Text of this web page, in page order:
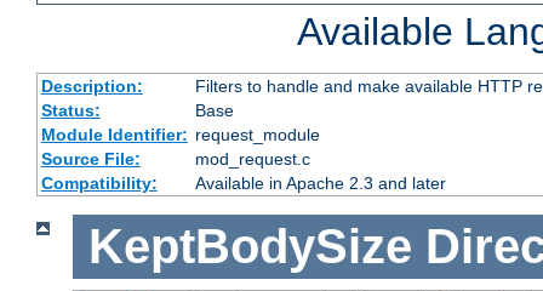
Available
Description:
Filters to handle and make available HTTP
Status:
Base
Module Identifier: request_module
Source File:
mod_request.c
Compatibility:
Available in Apache 2.3 and later
KeptBodySize